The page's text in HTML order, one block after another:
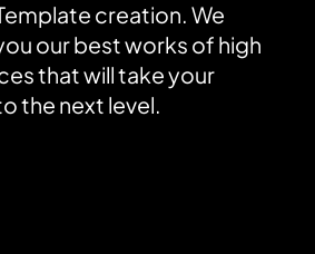
creation. We
our best works of high
that will take your
the next level.